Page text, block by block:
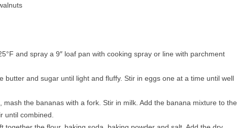
and spray a 9″ loaf pan with cooking spray or line with parchment
butter and sugar until light and fluffy. Stir in eggs one at a time until well
mash the bananas with a fork. Stir in milk. Add the banana mixture to the
until combined.